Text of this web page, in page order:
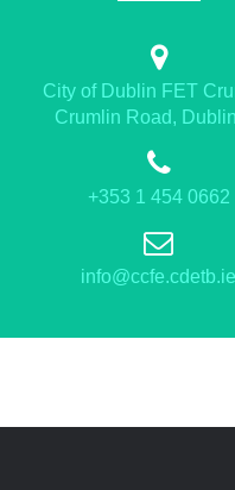
City of Dublin FET
Crumlin Road,
+353 1 454 0662
info@ccfe.cdetb.ie